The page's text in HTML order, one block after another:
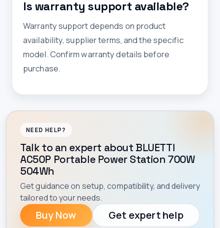
Is warranty support available?
Warranty support depends on product
availability, supplier terms, and the specific
model. Confirm warranty details before
purchase.
NEED HELP?
Talk to an expert about BLUETTI
AC50P Portable Power Station 700W
504Wh
Get guidance on setup, compatibility, and delivery
tailored to your needs.
Buy Now
Get expert help